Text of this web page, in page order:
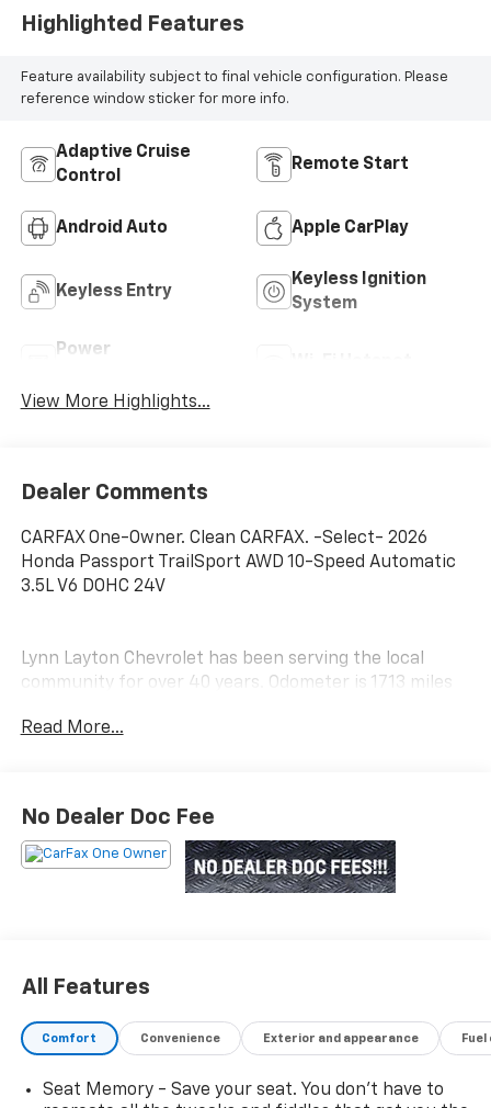
Highlighted Features
Feature availability subject to final vehicle configuration. Please
reference window sticker for more info.
Adaptive Cruise
Control
Remote Start
Android Auto Apple CarPlay
Keyless Entry
Keyless Ignition
System
Power
View More Highlights...
Dealer Comments
CARFAX One-Owner. Clean CARFAX. -Select- 2026
Honda Passport TrailSport AWD 10-Speed Automatic
3.5L V6 DOHC 24V
Lynn Layton Chevrolet has been serving the local
community for over 40 years. Odometer is 1713 miles
Difference
Read More...
No Dealer Doc Fee
All Features
Comfort Convenience Exterior and appearance
Seat Memory - Save your seat. You don’t have to